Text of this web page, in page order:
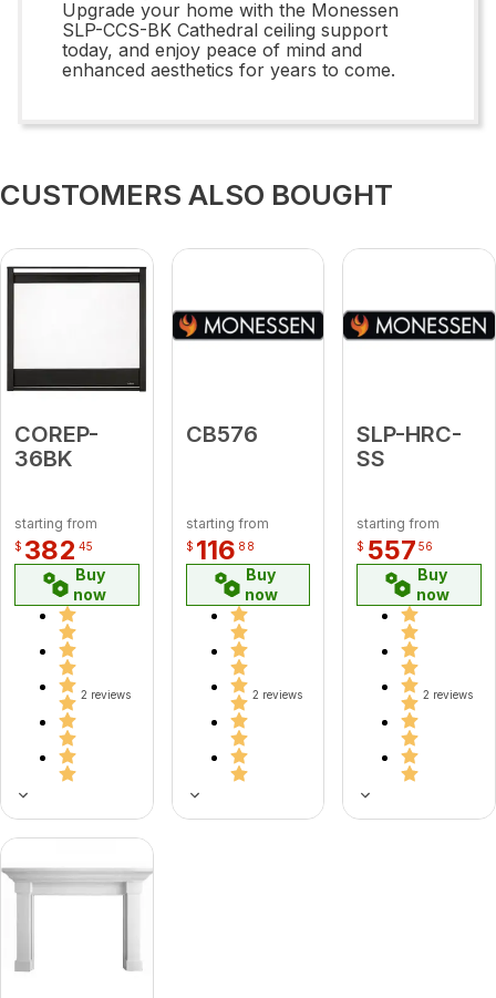
Upgrade your home with the Monessen
SLP-CCS-BK Cathedral ceiling support
today, and enjoy peace of mind and
enhanced aesthetics for years to come.
CUSTOMERS ALSO BOUGHT
COREP-
36BK
starting from
$ 382 45
Buy
now
2 reviews
CB576
starting from
$ 116 88
Buy
now
2 reviews
SLP-HRC-
SS
starting from
$ 557 56
Buy
now
2 reviews